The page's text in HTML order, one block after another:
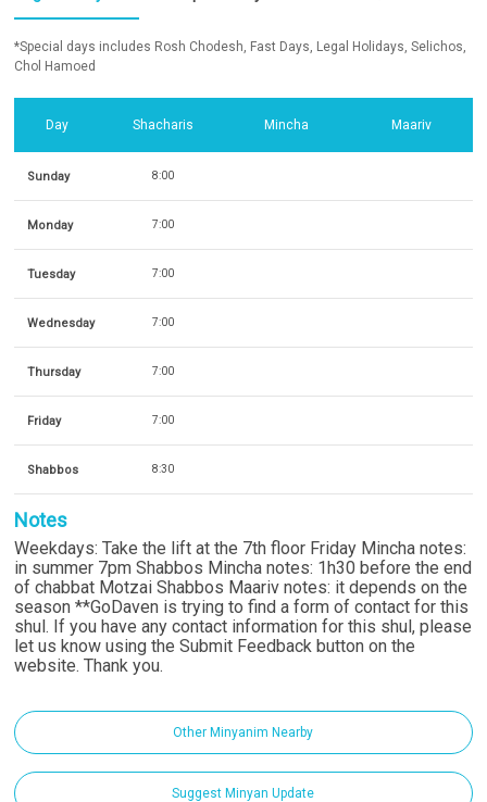
*Special days includes Rosh Chodesh, Fast Days, Legal Holidays, Selichos,
Chol Hamoed
Day Shacharis Mincha Maariv
Sunday 8:00
Monday 7:00
Tuesday 7:00
Wednesday 7:00
Thursday 7:00
Friday 7:00
Shabbos 8:30
Notes
Weekdays: Take the lift at the 7th floor Friday Mincha notes:
in summer 7pm Shabbos Mincha notes: 1h30 before the end
of chabbat Motzai Shabbos Maariv notes: it depends on the
season **GoDaven is trying to find a form of contact for this
shul. If you have any contact information for this shul, please
let us know using the Submit Feedback button on the
website. Thank you.
Other Minyanim Nearby
Suggest Minyan Update